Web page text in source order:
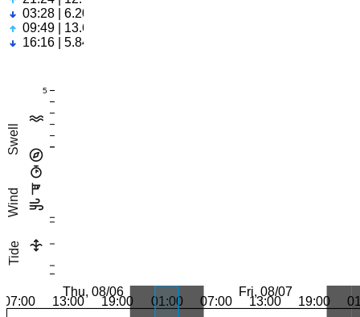
03:28 | 6.20ft
09:49 | 13.61ft
16:16 | 5.84ft
Swell
Wind
Tide
5
Thu, 08/06 Fri, 08/07
07:00 13:00 19:00 01:00 07:00 13:00 19:00